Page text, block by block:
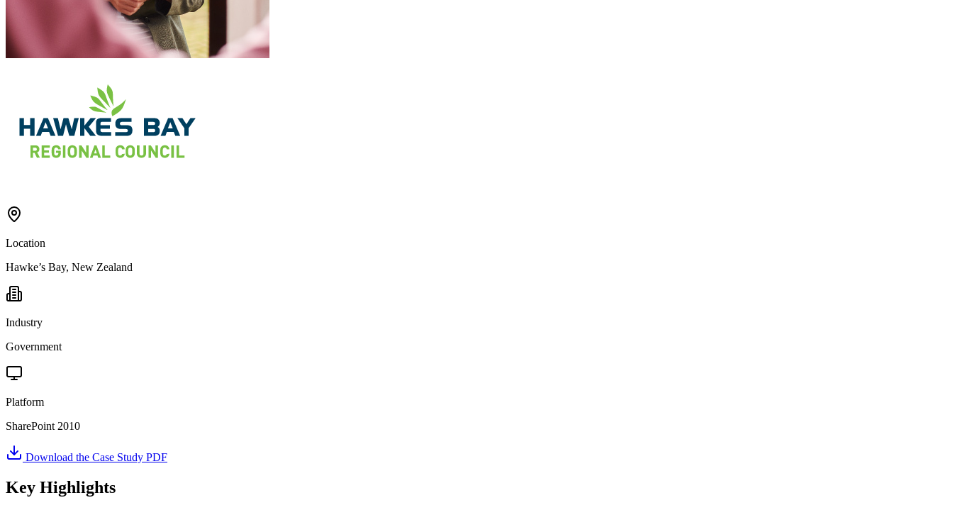
Location
Hawke’s Bay, New Zealand
Industry
Government
Platform
SharePoint 2010
Download the Case Study PDF
Key Highlights